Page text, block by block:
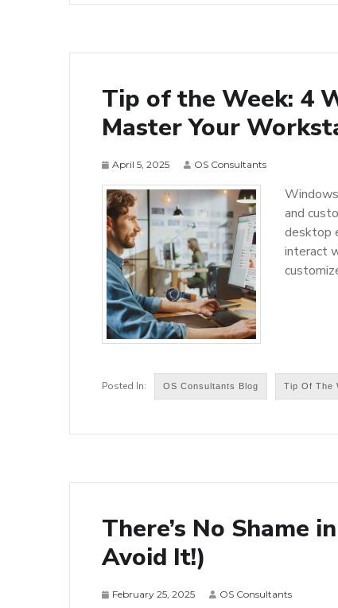
Tip of the Week: 4
Master Your
April 5, 2025 OS Consultants
and
desktop
interact
OS Consultants Blog Tip Of The
There’s No Shame
Avoid It!)
February 25, 2025 OS Consultants